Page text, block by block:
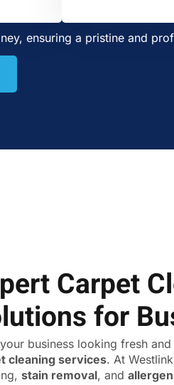
ensuring a pristine and
Carpet
for
business looking fresh
cleaning services. At
stain removal, and